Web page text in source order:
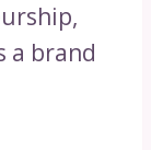
a brand